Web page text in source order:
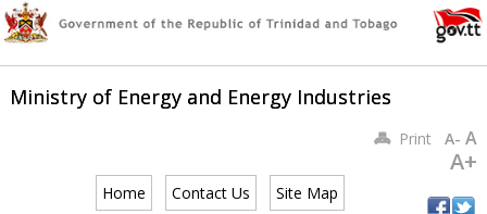
Ministry of Energy and Energy Industries
Home Contact Us Site Map
PrintA- A
A+